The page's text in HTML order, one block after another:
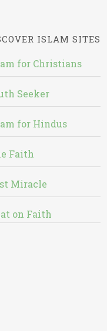
ISLAM SITES
for Christians
Seeker
for Hindus
Faith
Miracle
on Faith